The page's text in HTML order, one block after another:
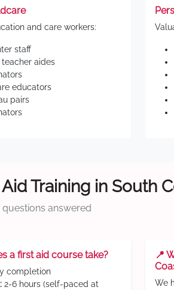
and care workers:
staff
aides
educators
pairs
Training in South
answered
a first aid course take?
completion
2-6 hours (self-paced at
📍
We